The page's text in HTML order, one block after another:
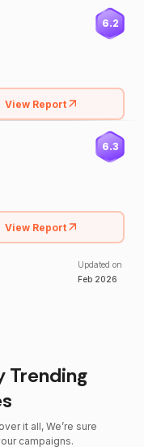
6.2
View Report
6.3
View Report
Updated on
Feb 2026
Trending
it all, We’re sure
campaigns.